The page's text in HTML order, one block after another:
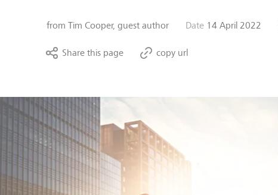
from Tim Cooper, guest author Date 14 April 2022
Share this page copy url